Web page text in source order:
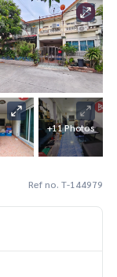
+11 Photos
Ref no. T-144979